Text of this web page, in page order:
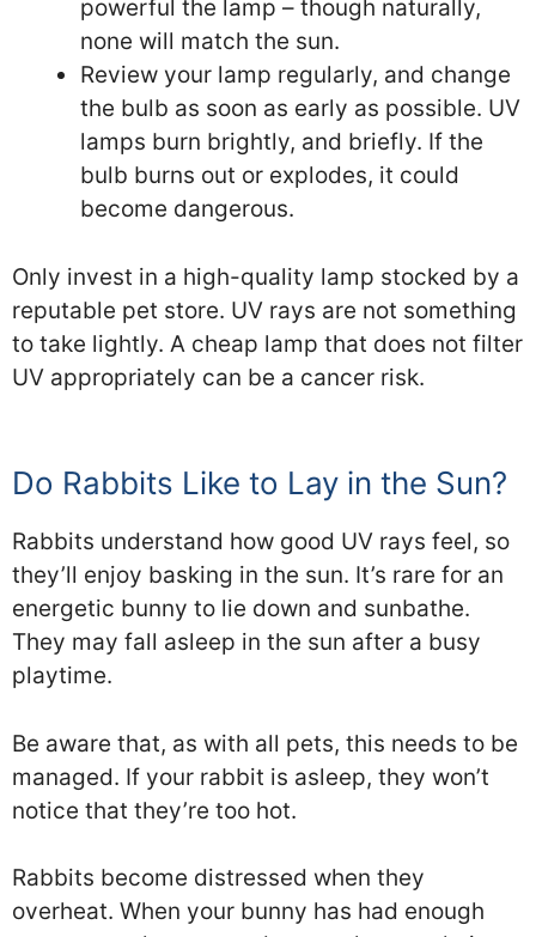
powerful the lamp – though naturally,
none will match the sun.
Review your lamp regularly, and change
the bulb as soon as early as possible. UV
lamps burn brightly, and briefly. If the
bulb burns out or explodes, it could
become dangerous.
Only invest in a high-quality lamp stocked by a
reputable pet store. UV rays are not something
to take lightly. A cheap lamp that does not filter
UV appropriately can be a cancer risk.
Do Rabbits Like to Lay in the Sun?
Rabbits understand how good UV rays feel, so
they’ll enjoy basking in the sun. It’s rare for an
energetic bunny to lie down and sunbathe.
They may fall asleep in the sun after a busy
playtime.
Be aware that, as with all pets, this needs to be
managed. If your rabbit is asleep, they won’t
notice that they’re too hot.
Rabbits become distressed when they
overheat. When your bunny has had enough